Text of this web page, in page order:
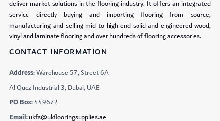
deliver market solutions in the flooring industry. It offers an integrated
service directly buying and importing flooring from source,
manufacturing and selling mid to high end solid and engineered wood,
vinyl and laminate flooring and over hundreds of flooring accessories.
CONTACT INFORMATION
Address:Warehouse 57, Street 6A
Al Quoz Industrial 3, Dubai, UAE
PO Box:449672
Email:ukfs@ukflooringsupplies.ae